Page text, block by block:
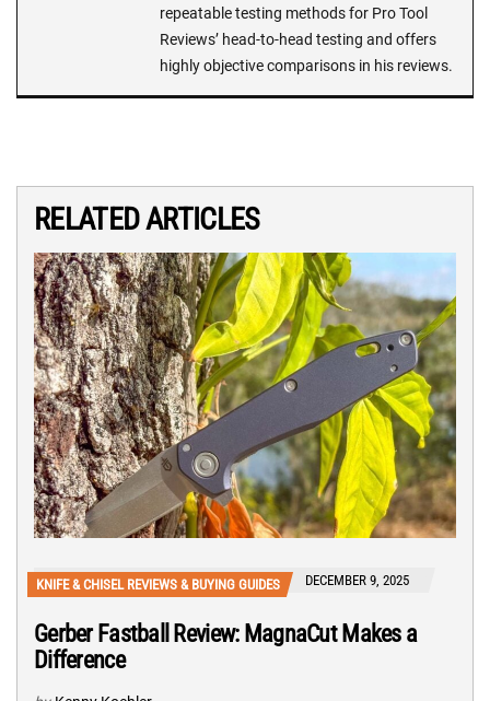
repeatable testing methods for Pro Tool
Reviews’ head-to-head testing and offers
highly objective comparisons in his reviews.
RELATED ARTICLES
KNIFE & CHISEL REVIEWS & BUYING GUIDES DECEMBER 9, 2025
Gerber Fastball Review: MagnaCut Makes a
Difference